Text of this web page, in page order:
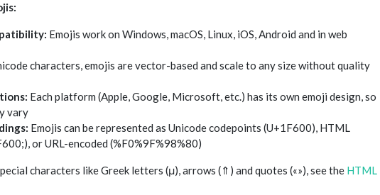
Emojis work on Windows, macOS, Linux, iOS, Android and in web
characters, emojis are vector-based and scale to any size without quality
Each platform (Apple, Google, Microsoft, etc.) has its own emoji design, so
vary
Emojis can be represented as Unicode codepoints (U+1F600), HTML
or URL-encoded (%F0%9F%98%80)
characters like Greek letters (μ), arrows (⇑) and quotes («»), see the HTML